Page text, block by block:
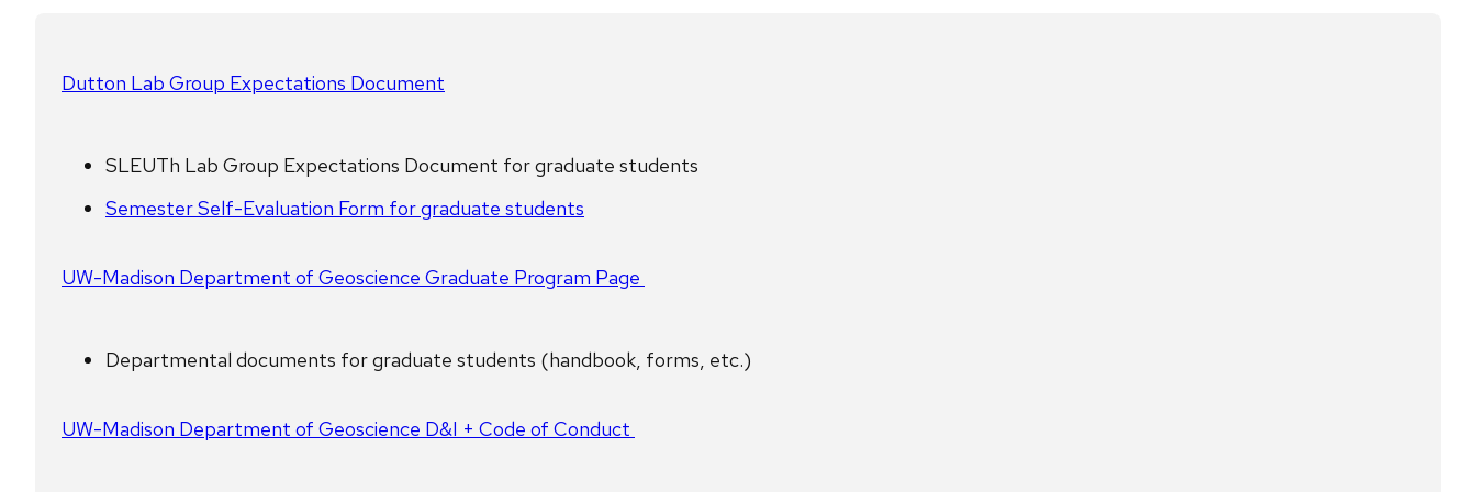
Dutton Lab Group Expectations Document
SLEUTh Lab Group Expectations Document for graduate students
Semester Self-Evaluation Form for graduate students
UW-Madison Department of Geoscience Graduate Program Page
Departmental documents for graduate students (handbook, forms, etc.)
UW-Madison Department of Geoscience D&I + Code of Conduct